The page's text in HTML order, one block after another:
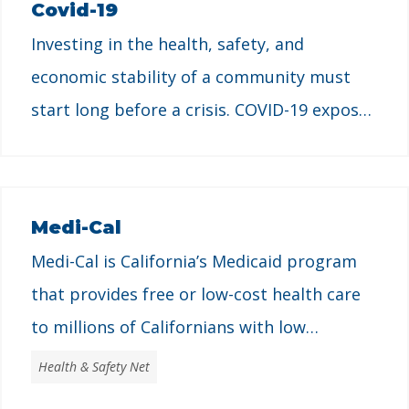
designed to support children and families
with low incomes. CalWORKs aims to
address poverty for …
Covid-19
Investing in the health, safety, and
economic stability of a community must
start long before a crisis. COVID-19 exposed
immigrants, and women while the wealthy
and corporations thrived.
Medi-Cal
Medi-Cal is California’s Medicaid program
that provides free or low-cost health care
to millions of Californians with low
incomes. It is designed to provide access to
Health & Safety Net